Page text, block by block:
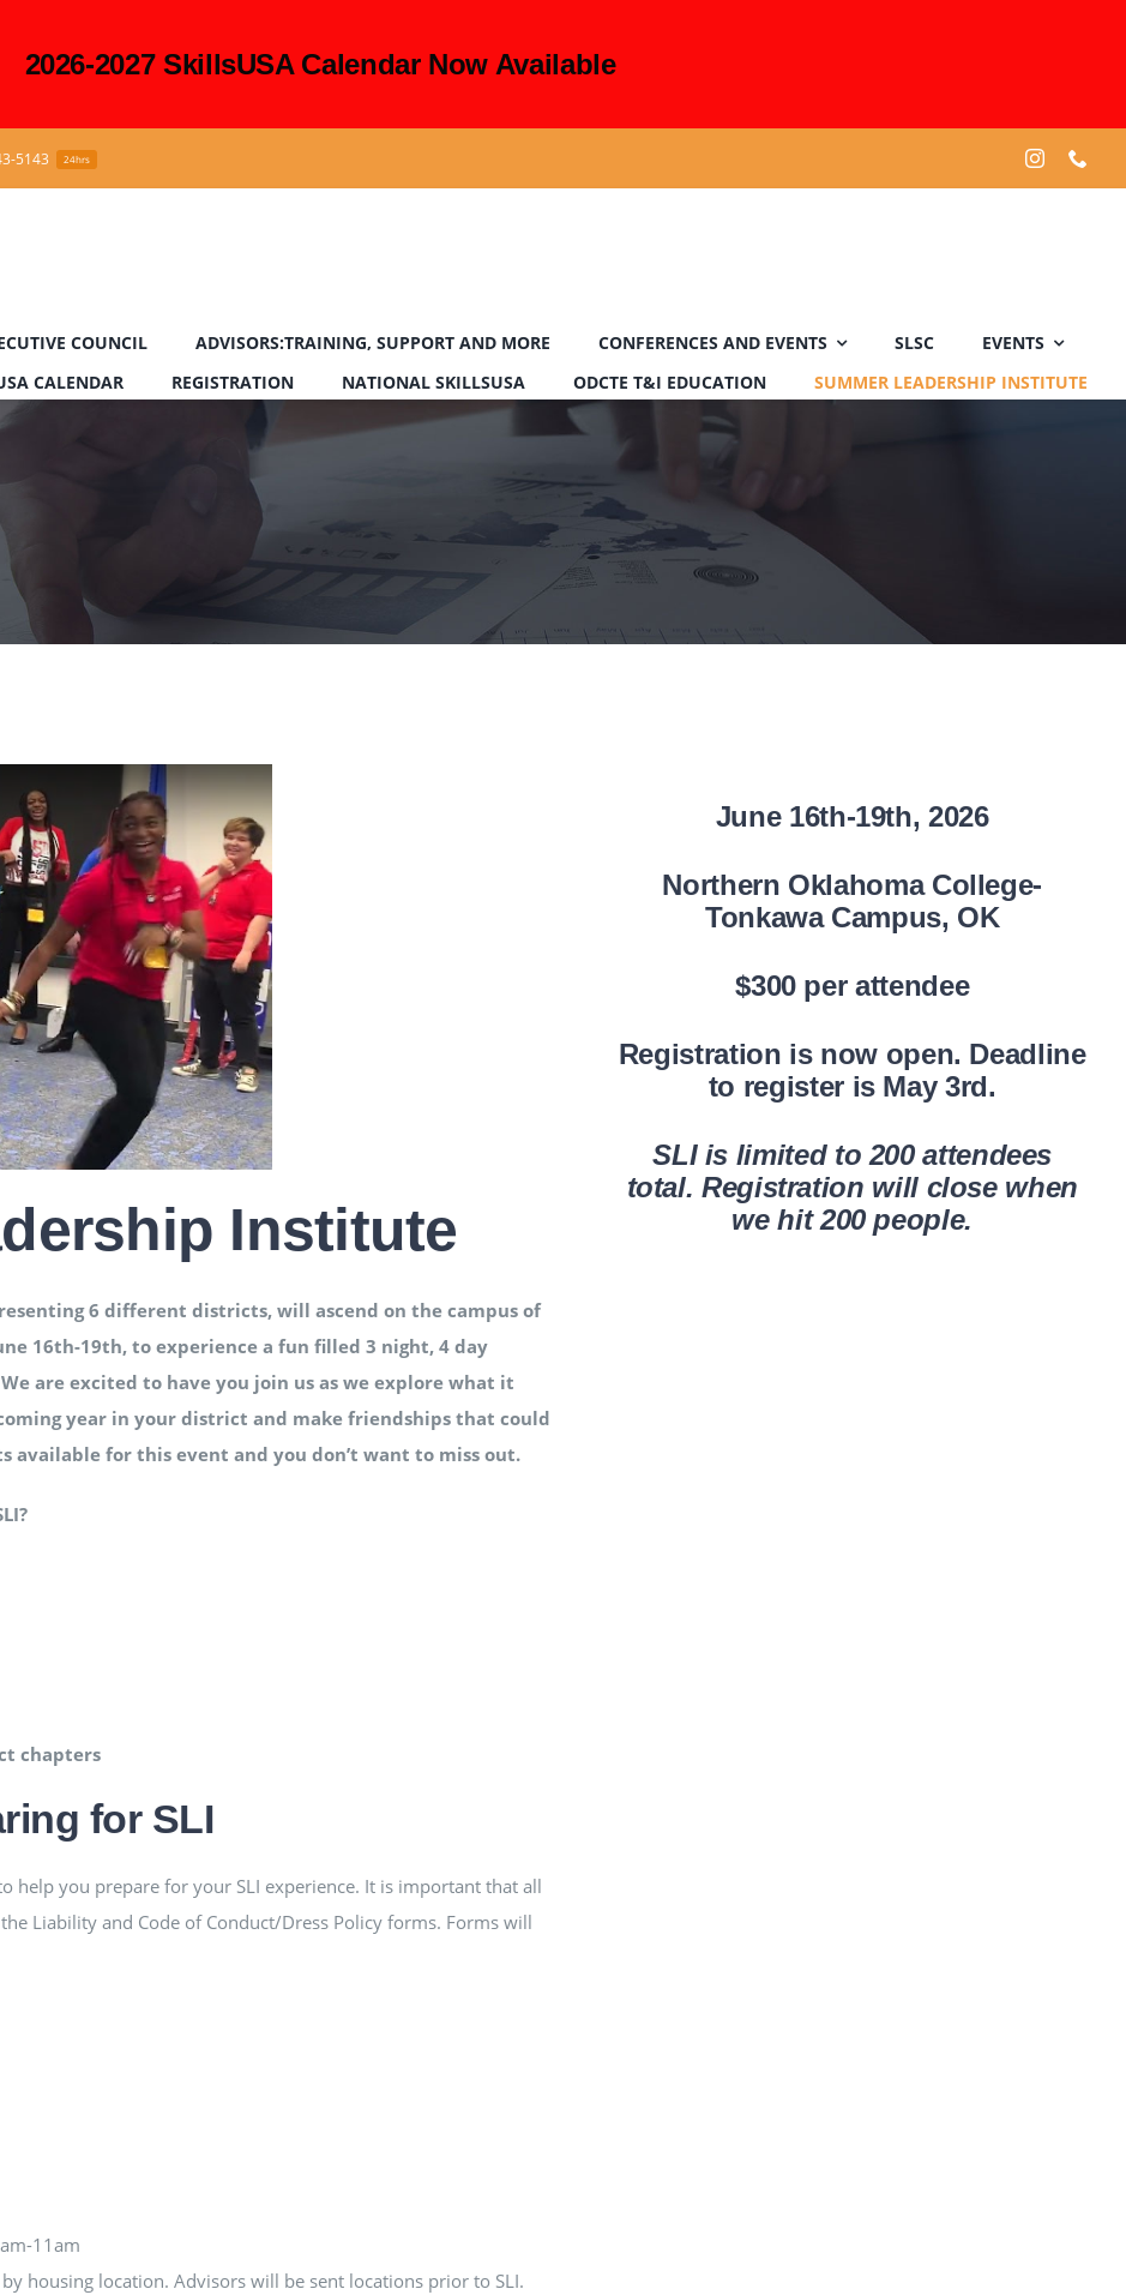
2026-2027 SkillsUSA Calendar Now Available
5143 24hrs
COUNCIL ADVISORS:TRAINING, SUPPORT AND MORE CONFERENCES AND EVENTS SLSC
EVENTS
CALENDAR
REGISTRATION NATIONAL SKILLSUSA ODCTE T&I EDUCATION SUMMER LEADERSHIP INSTITUTE
Institute
6 different districts, will ascend on the campus of
16th-19th, to experience a fun filled 3 night, 4 day
are excited to have you join us as we explore what it
year in your district and make friendships that could
available for this event and you don’t want to miss out.
chapters
for SLI
you prepare for your SLI experience. It is important that all
Liability and Code of Conduct/Dress Policy forms. Forms will
11am
housing location. Advisors will be sent locations prior to SLI.
June 16th-19th, 2026
Northern Oklahoma College-
Tonkawa Campus, OK
$300 per attendee
Registration is now open. Deadline
to register is May 3rd.
SLI is limited to 200 attendees
total. Registration will close when
we hit 200 people.